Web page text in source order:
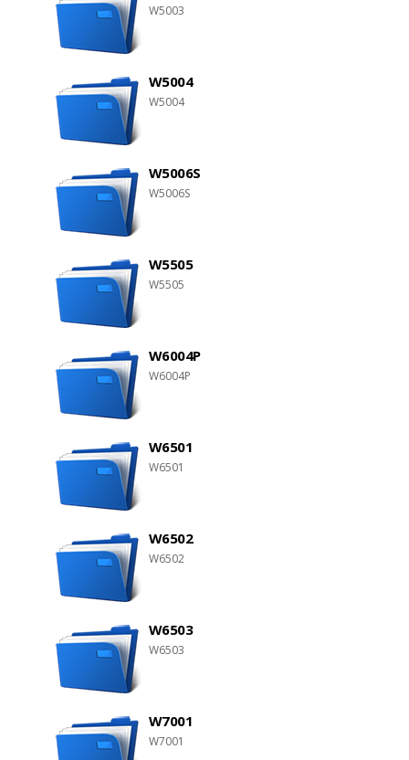
W5003
W5004
W5004
W5006S
W5006S
W5505
W5505
W6004P
W6004P
W6501
W6501
W6502
W6502
W6503
W6503
W7001
W7001